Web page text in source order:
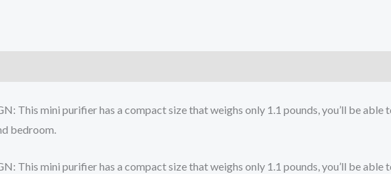
This mini purifier has a compact size that weighs only 1.1 pounds, you’ll be
bedroom.
This mini purifier has a compact size that weighs only 1.1 pounds, you’ll be